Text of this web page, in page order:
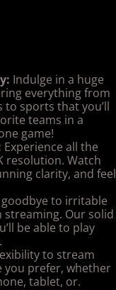
Indulge in a huge
everything from
sports that you’ll
teams in a
game!
Experience all the
resolution. Watch
clarity, and feel
goodbye to irritable
Our solid
be able to play
to stream
you prefer, whether
tablet, or.